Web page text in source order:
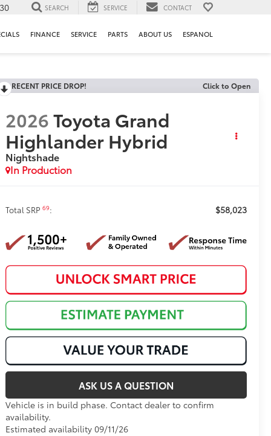
SEARCH SERVICE CONTACT
FINANCE SERVICE PARTS ABOUT US ESPANOL
RECENT PRICE DROP! Click to Open
2026Toyota Grand
Highlander Hybrid
Nightshade
In Production
Total SRP69: $58,023
ASK US A QUESTION
Vehicle is in build phase. Contact dealer to confirm
availability.
Estimated availability 09/11/26